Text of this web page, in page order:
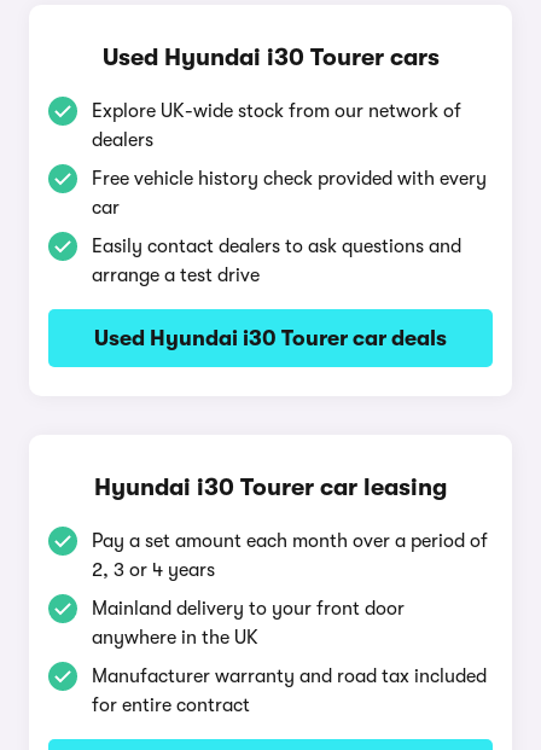
Used Hyundai i30 Tourer cars
Explore UK-wide stock from our network of
dealers
Free vehicle history check provided with every
car
Easily contact dealers to ask questions and
arrange a test drive
Used Hyundai i30 Tourer car deals
Hyundai i30 Tourer car leasing
Pay a set amount each month over a period of
2, 3 or 4 years
Mainland delivery to your front door
anywhere in the UK
Manufacturer warranty and road tax included
for entire contract